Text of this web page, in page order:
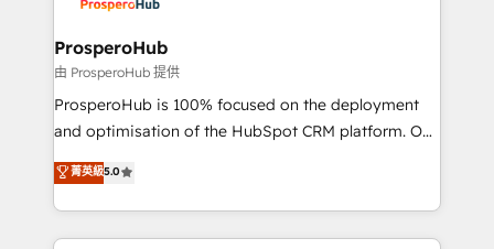
and manufacturers since 2002, we are committed to
empowering our clients and developing their
autonomy. Get to grips with HubSpot through
guided implementation and seamless integration of
the CRM platform into your digital ecosystem. Would
marketing strategy? We'll provide support tailored
to your needs and sales objectives. With 125+
ProsperoHub
由 ProsperoHub 提供
ProsperoHub is 100% focused on the deployment
and optimisation of the HubSpot CRM platform. Our
highly experienced team of solutions experts will
ensure that you achieve maximum adoption and
ROI from your HubSpot investment. Use our
extensive HubSpot, sales, marketing, service and
菁英級5.0